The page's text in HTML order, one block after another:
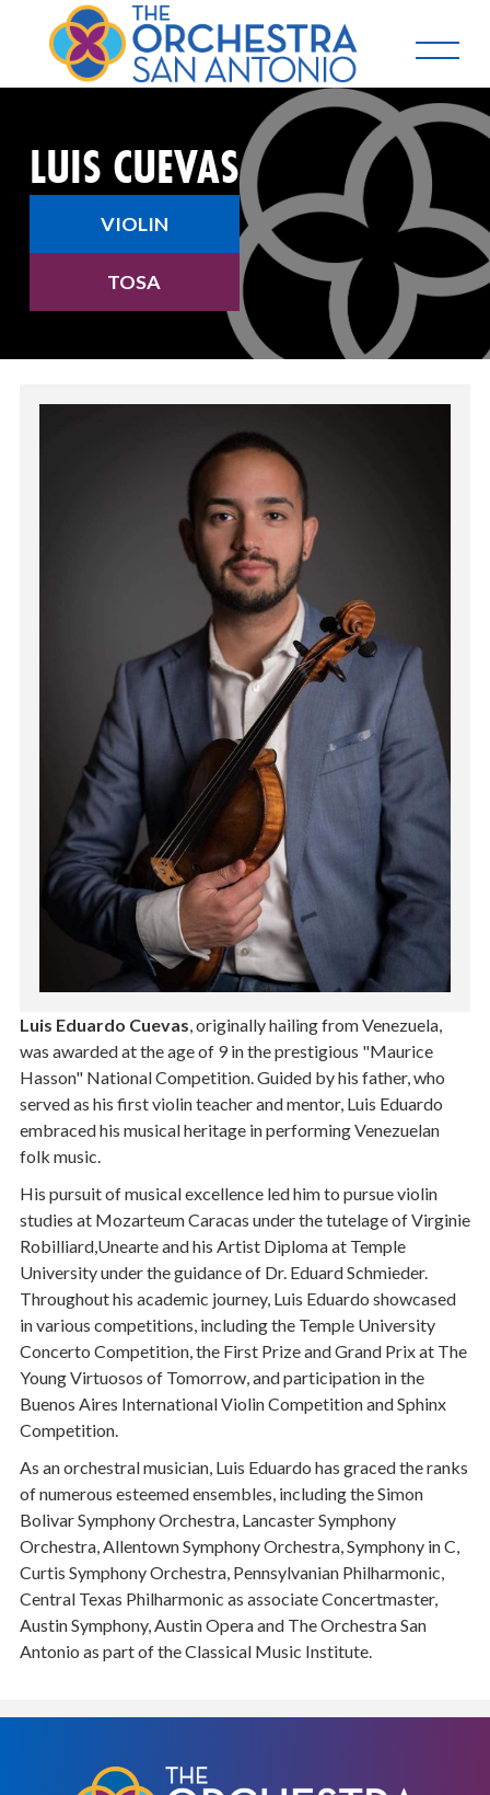
LUIS CUEVAS
VIOLIN
TOSA
Luis Eduardo Cuevas, originally hailing from Venezuela,
was awarded at the age of 9 in the prestigious "Maurice
Hasson" National Competition. Guided by his father, who
served as his first violin teacher and mentor, Luis Eduardo
embraced his musical heritage in performing Venezuelan
folk music.
His pursuit of musical excellence led him to pursue violin
studies at Mozarteum Caracas under the tutelage of Virginie
Robilliard,Unearte and his Artist Diploma at Temple
University under the guidance of Dr. Eduard Schmieder.
Throughout his academic journey, Luis Eduardo showcased
in various competitions, including the Temple University
Concerto Competition, the First Prize and Grand Prix at The
Young Virtuosos of Tomorrow, and participation in the
Buenos Aires International Violin Competition and Sphinx
Competition.
As an orchestral musician, Luis Eduardo has graced the ranks
of numerous esteemed ensembles, including the Simon
Bolivar Symphony Orchestra, Lancaster Symphony
Orchestra, Allentown Symphony Orchestra, Symphony in C,
Curtis Symphony Orchestra, Pennsylvanian Philharmonic,
Central Texas Philharmonic as associate Concertmaster,
Austin Symphony, Austin Opera and The Orchestra San
Antonio as part of the Classical Music Institute.